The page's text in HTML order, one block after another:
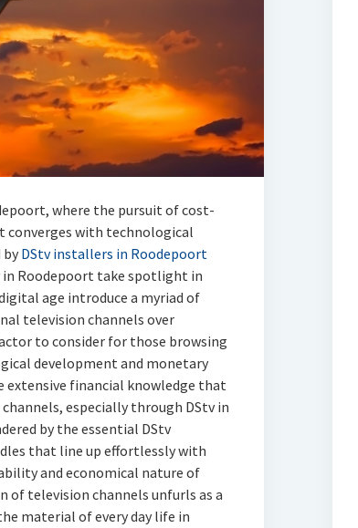
where the pursuit of cost-
converges with technological
DStv installers in Roodepoort
in Roodepoort take spotlight in
age introduce a myriad of
television channels over
to consider for those browsing
development and monetary
financial knowledge that
especially through DStv in
by the essential DStv
that line up effortlessly with
and economical nature of
television channels unfurls as a
material of every day life in